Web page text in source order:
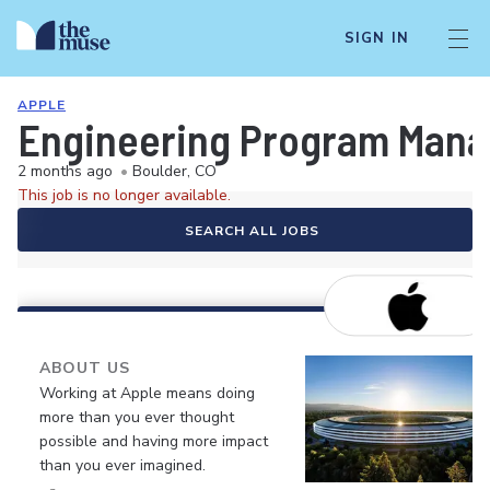
SIGN IN
APPLE
Engineering Program
2 months ago • Boulder, CO
This job is no longer available.
SEARCH ALL JOBS
ABOUT US
Working at Apple means doing
more than you ever thought
possible and having more impact
than you ever imagined.